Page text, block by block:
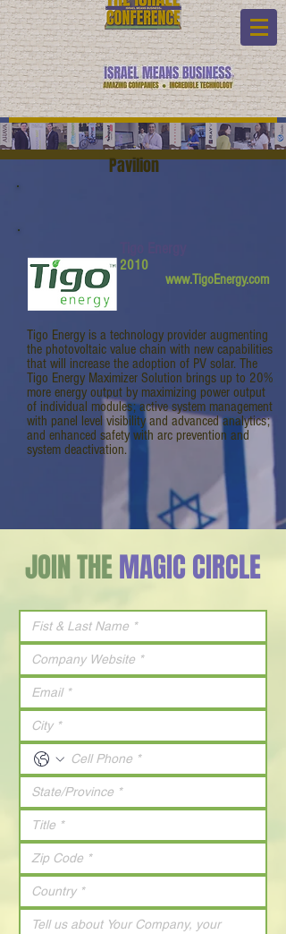
Pavilion
2010
www.TigoEnergy.com
Tigo Energy is a technology provider augmenting
the photovoltaic value chain with new capabilities
that will increase the adoption of PV solar. The
Tigo Energy Maximizer Solution brings up to 20%
more energy output by maximizing power output
of individual modules; active system management
with panel level visibility and advanced analytics;
and enhanced safety with arc prevention and
system deactivation.
JOIN THEMAGIC CIRCLE